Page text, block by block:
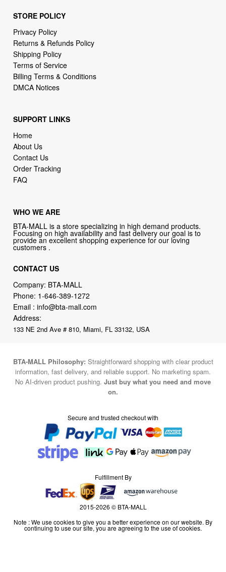
STORE POLICY
Privacy Policy
Returns & Refunds Policy
Shipping Policy
Terms of Service
Billing Terms & Conditions
DMCA Notices
SUPPORT LINKS
Home
About Us
Contact Us
Order Tracking
FAQ
WHO WE ARE
BTA-MALL is a store specializing in high demand products.
Focusing on high availability and fast delivery our goal is to
provide an excellent shopping experience for our loving
customers .
CONTACT US
Company: BTA-MALL
Phone: 1-646-389-1272
Email :info@bta-mall.com
Address:
133 NE 2nd Ave # 810, Miami, FL 33132, USA
BTA-MALL Philosophy: Straightforward shopping with clear product
information, fast delivery, and reliable support. No marketing spam.
No AI-driven product pushing. Just buy what you need and move
on.
Secure and trusted checkout with
Fulfillment By
2015-2026 © BTA-MALL
Note : We use cookies to give you a better experience on our website. By
continuing to use our site, you are agreeing to the use of cookies.